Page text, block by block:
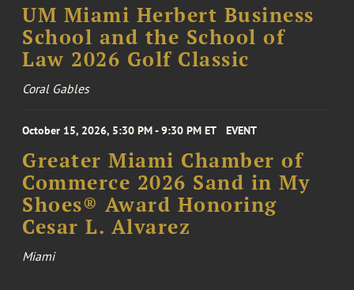
UM Miami Herbert Business
School and the School of
Law 2026 Golf Classic
Coral Gables
October 15, 2026, 5:30 PM - 9:30 PM ET EVENT
Greater Miami Chamber of
Commerce 2026 Sand in My
Shoes® Award Honoring
Cesar L. Alvarez
Miami